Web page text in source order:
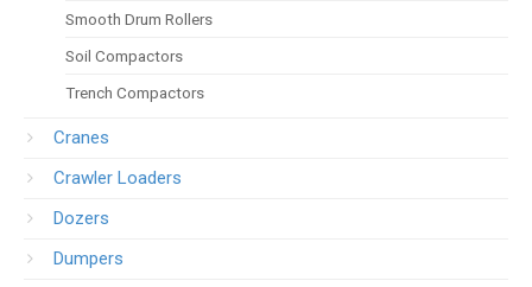
Smooth Drum Rollers
Soil Compactors
Trench Compactors
Cranes
Crawler Loaders
Dozers
Dumpers